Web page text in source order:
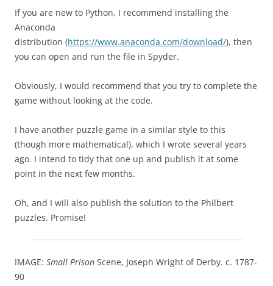
If you are new to Python, I recommend installing the
Anaconda
distribution (https://www.anaconda.com/download/), then
you can open and run the file in Spyder.
Obviously, I would recommend that you try to complete the
game without looking at the code.
I have another puzzle game in a similar style to this
(though more mathematical), which I wrote several years
ago. I intend to tidy that one up and publish it at some
point in the next few months.
Oh, and I will also publish the solution to the Philbert
puzzles. Promise!
IMAGE: Small Prison Scene, Joseph Wright of Derby. c. 1787-
90